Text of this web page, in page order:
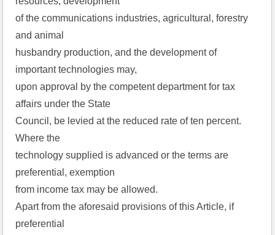
of the communications industries, agricultural, forestry
and animal
husbandry production, and the development of
important technologies may,
upon approval by the competent department for tax
affairs under the State
Council, be levied at the reduced rate of ten percent.
Where the
technology supplied is advanced or the terms are
preferential, exemption
from income tax may be allowed.
Apart from the aforesaid provisions of this Article, if
preferential